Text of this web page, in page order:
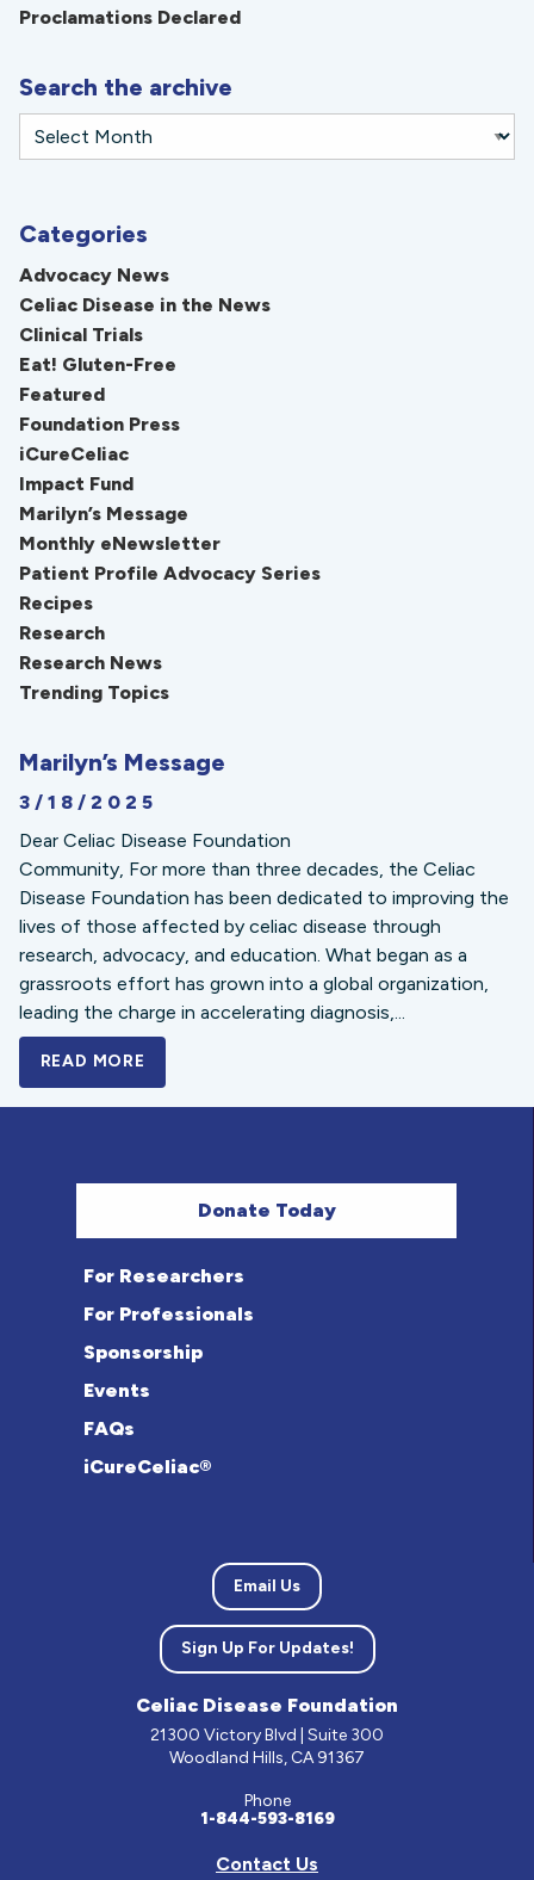
Proclamations Declared
Search the archive
Categories
Advocacy News
Celiac Disease in the News
Clinical Trials
Eat! Gluten-Free
Featured
Foundation Press
iCureCeliac
Impact Fund
Marilyn’s Message
Monthly eNewsletter
Patient Profile Advocacy Series
Recipes
Research
Research News
Trending Topics
Marilyn’s Message
3/18/2025
Dear Celiac Disease Foundation
Community, For more than three decades, the Celiac
Disease Foundation has been dedicated to improving the
lives of those affected by celiac disease through
research, advocacy, and education. What began as a
grassroots effort has grown into a global organization,
leading the charge in accelerating diagnosis,...
READ MORE
Donate Today
For Researchers
For Professionals
Sponsorship
Events
FAQs
iCureCeliac®
Email Us
Sign Up For Updates!
Celiac Disease Foundation
21300 Victory Blvd | Suite 300
Woodland Hills, CA 91367
Phone
1-844-593-8169
Contact Us